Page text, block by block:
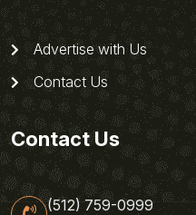
Advertise with Us
Contact Us
Contact Us
(512) 759-0999